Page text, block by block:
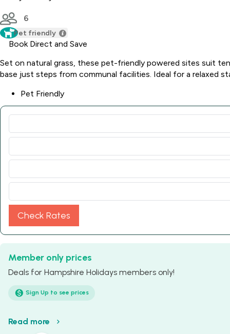
6
Pet friendly
Book Direct and Save
Set on natural grass, these pet-friendly powered sites suit
base just steps from communal facilities. Ideal for a relaxed
Pet Friendly
Check Rates
Member only prices
Deals for Hampshire Holidays members only!
Sign Up to see prices
Read more